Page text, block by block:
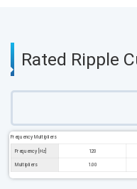
Rated Ripple
Frequency Multipliers
Frequency [Hz] 120
Multipliers 1.00